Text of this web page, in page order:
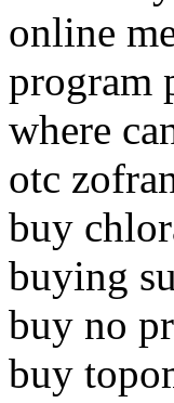
online
program
where
otc
buy
buying
buy no
buy